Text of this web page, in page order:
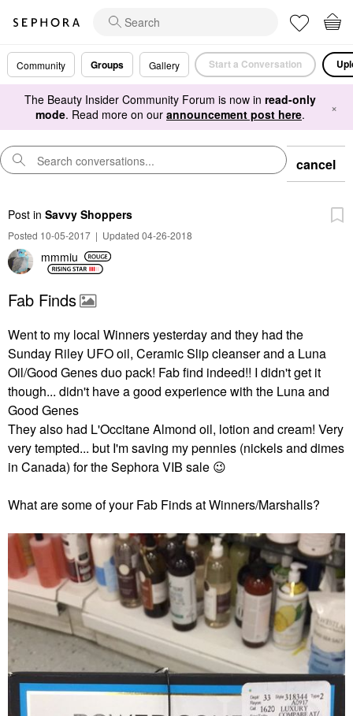
Community Groups Gallery Start a Conversation
The Beauty Insider Community Forum is now in read-only
mode. Read more on our announcement post here. ×
cancel
Post in Savvy Shoppers
Posted 10-05-2017 | Updated 04-26-2018
mmmiu
Fab Finds
Went to my local Winners yesterday and they had the
Sunday Riley UFO oil, Ceramic Slip cleanser and a Luna
Oil/Good Genes duo pack! Fab find indeed!! I didn't get it
though... didn't have a good experience with the Luna and
Good Genes
They also had L'Occitane Almond oil, lotion and cream! Very
very tempted... but I'm saving my pennies (nickels and dimes
in Canada) for the Sephora VIB sale 😉
What are some of your Fab Finds at Winners/Marshalls?